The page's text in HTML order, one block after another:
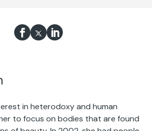
in heterodoxy and human
to focus on bodies that are found